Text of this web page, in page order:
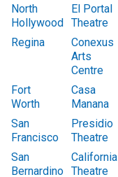
North
Hollywood
El Portal
Theatre
Regina
Conexus
Arts
Centre
Fort
Worth
Casa
Manana
San
Francisco
Presidio
Theatre
San
Bernardino
California
Theatre